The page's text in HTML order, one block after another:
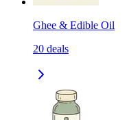
Ghee & Edible Oil
20 deals